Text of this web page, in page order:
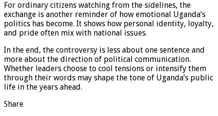
For ordinary citizens watching from the sidelines, the
exchange is another reminder of how emotional Uganda’s
politics has become. It shows how personal identity, loyalty,
and pride often mix with national issues.
In the end, the controversy is less about one sentence and
more about the direction of political communication.
Whether leaders choose to cool tensions or intensify them
through their words may shape the tone of Uganda’s public
life in the years ahead.
Share